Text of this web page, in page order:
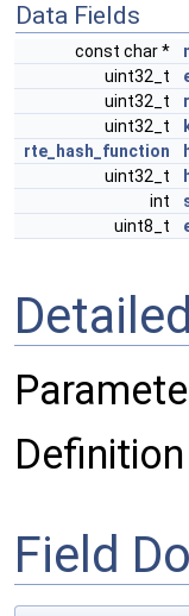
Data Fields
const char *
uint32_t
uint32_t
uint32_t
rte_hash_function
uint32_t
int
uint8_t
Field